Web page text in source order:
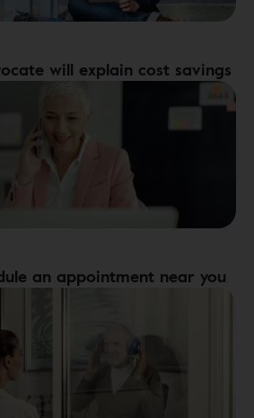
will explain cost savings
an appointment near you